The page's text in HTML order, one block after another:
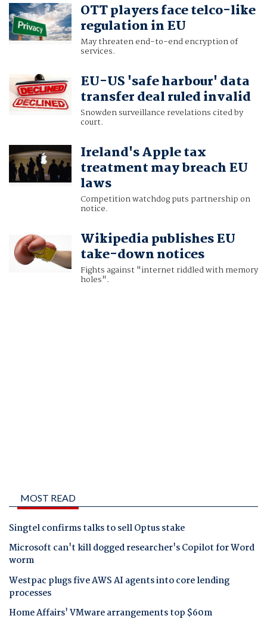
OTT players face telco-like
regulation in EU
May threaten end-to-end encryption of
services.
EU-US 'safe harbour' data
transfer deal ruled invalid
Snowden surveillance revelations cited by
court.
Ireland's Apple tax
treatment may breach EU
laws
Competition watchdog puts partnership on
notice.
Wikipedia publishes EU
take-down notices
Fights against "internet riddled with memory
holes".
MOST READ
Singtel confirms talks to sell Optus stake
Microsoft can't kill dogged researcher's Copilot for Word
worm
Westpac plugs five AWS AI agents into core lending
processes
Home Affairs' VMware arrangements top $60m